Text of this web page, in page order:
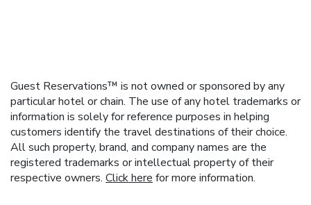
Guest Reservations™ is not owned or sponsored by any
particular hotel or chain. The use of any hotel trademarks or
information is solely for reference purposes in helping
customers identify the travel destinations of their choice.
All such property, brand, and company names are the
registered trademarks or intellectual property of their
respective owners. Click here for more information.